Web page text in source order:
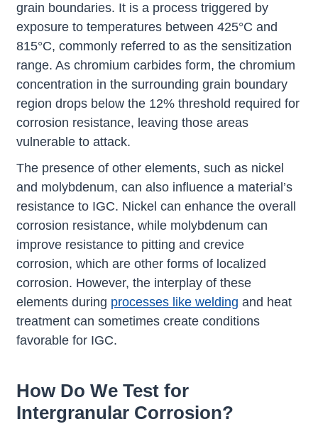
grain boundaries. It is a process triggered by
exposure to temperatures between 425°C and
815°C, commonly referred to as the sensitization
range. As chromium carbides form, the chromium
concentration in the surrounding grain boundary
region drops below the 12% threshold required for
corrosion resistance, leaving those areas
vulnerable to attack.
The presence of other elements, such as nickel
and molybdenum, can also influence a material’s
resistance to IGC. Nickel can enhance the overall
corrosion resistance, while molybdenum can
improve resistance to pitting and crevice
corrosion, which are other forms of localized
corrosion. However, the interplay of these
elements during processes like welding and heat
treatment can sometimes create conditions
favorable for IGC.
How Do We Test for
Intergranular Corrosion?